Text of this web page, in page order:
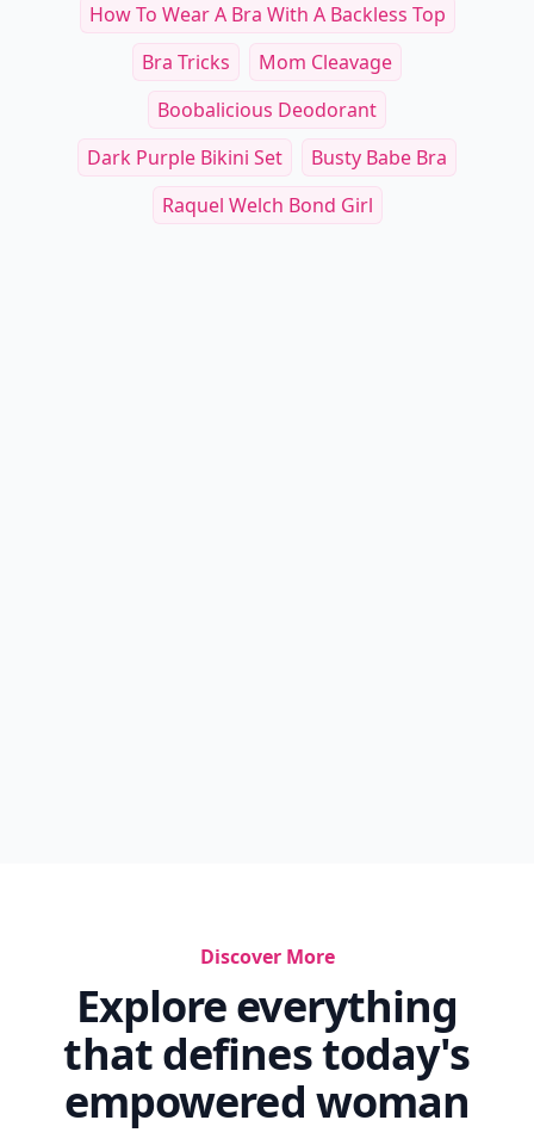
How To Wear A Bra With A Backless Top
Bra Tricks
Mom Cleavage
Boobalicious Deodorant
Dark Purple Bikini Set
Busty Babe Bra
Raquel Welch Bond Girl
Discover More
Explore everything
that defines today's
empowered woman